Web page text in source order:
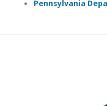
Pennsylvania